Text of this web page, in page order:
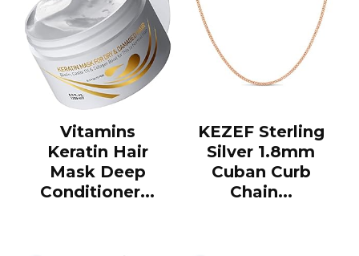
Vitamins
Keratin Hair
Mask Deep
Conditioner...
KEZEF Sterling
Silver 1.8mm
Cuban Curb
Chain...